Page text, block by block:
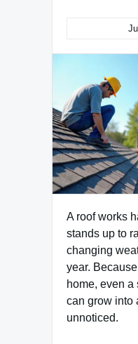
A roof works
stands up to
changing
year.
home, even
can grow into
unnoticed.